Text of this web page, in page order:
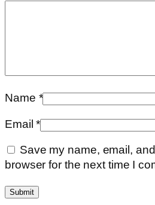
Name *
Email*
Save my name, email,
browser for the next time I